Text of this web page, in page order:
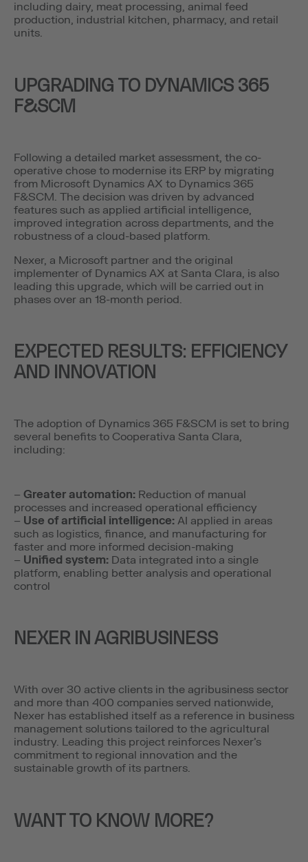
including dairy, meat processing, animal feed
production, industrial kitchen, pharmacy, and retail
units.
UPGRADING TO DYNAMICS 365
F&SCM
Following a detailed market assessment, the co-
operative chose to modernise its ERP by migrating
from Microsoft Dynamics AX to Dynamics 365
F&SCM. The decision was driven by advanced
features such as applied artificial intelligence,
improved integration across departments, and the
robustness of a cloud-based platform.
Nexer, a Microsoft partner and the original
implementer of Dynamics AX at Santa Clara, is also
leading this upgrade, which will be carried out in
phases over an 18-month period.
EXPECTED RESULTS: EFFICIENCY
AND INNOVATION
The adoption of Dynamics 365 F&SCM is set to bring
several benefits to Cooperativa Santa Clara,
including:
– Greater automation: Reduction of manual
processes and increased operational efficiency
– Use of artificial intelligence: AI applied in areas
such as logistics, finance, and manufacturing for
faster and more informed decision-making
– Unified system: Data integrated into a single
platform, enabling better analysis and operational
control
NEXER IN AGRIBUSINESS
With over 30 active clients in the agribusiness sector
and more than 400 companies served nationwide,
Nexer has established itself as a reference in business
management solutions tailored to the agricultural
industry. Leading this project reinforces Nexer’s
commitment to regional innovation and the
sustainable growth of its partners.
WANT TO KNOW MORE?